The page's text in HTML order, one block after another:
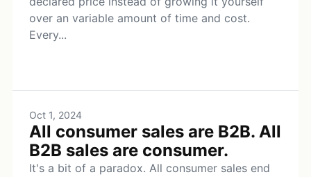
over an variable amount of time and cost.
Every...
Oct 1, 2024
All consumer sales are B2B. All
B2B sales are consumer.
It's a bit of a paradox. All consumer sales end